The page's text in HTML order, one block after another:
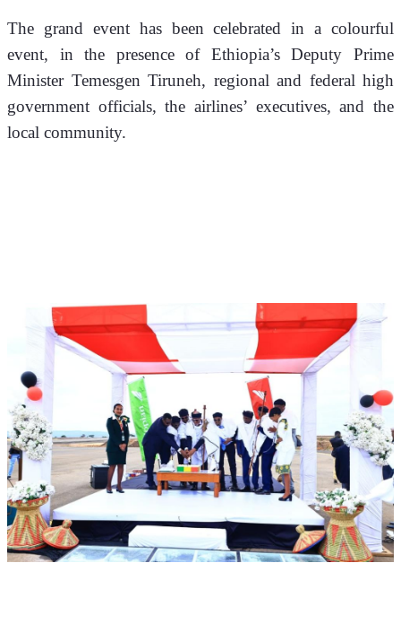
The grand event has been celebrated in a colourful
event, in the presence of Ethiopia’s Deputy Prime
Minister Temesgen Tiruneh, regional and federal high
government officials, the airlines’ executives, and the
local community.